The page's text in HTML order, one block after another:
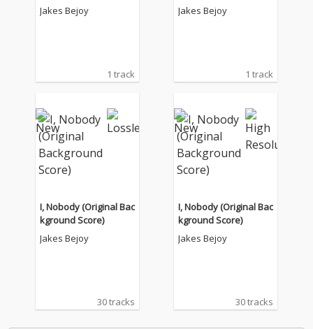
Jakes Bejoy
1 track
Jakes Bejoy
1 track
I, Nobody (Original Bac
kground Score)
Jakes Bejoy
30 tracks
I, Nobody (Original Bac
kground Score)
Jakes Bejoy
30 tracks